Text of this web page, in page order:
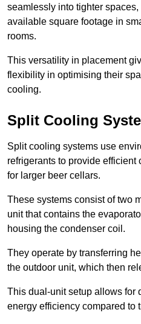
seamlessly into tighter
available square footage in
rooms.
This versatility in placement
flexibility in optimising their
cooling.
Split Cooling
Split cooling systems use
refrigerants to provide efficient
for larger beer cellars.
These systems consist of two
unit that contains the
housing the condenser coil.
They operate by transferring
the outdoor unit, which then
This dual-unit setup allows for
energy efficiency compared to